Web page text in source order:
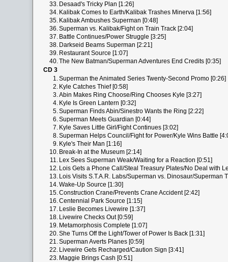
33. Desaad's Tricky Plan [1:26]
34. Kalibak Comes to Earth/Kalibak Trashes Minerva [1:56]
35. Kalibak Ambushes Superman [0:48]
36.Superman vs. Kalibak/Fight on Train Track [2:04]
37. Battle Continues/Power Struggle [3:25]
38. Darkseid Beams Superman [2:21]
39. Restaurant Source [1:07]
40.The New Batman/Superman Adventures End Credits [0:35]
CD 3
1.Superman the Animated Series Twenty-Second Promo [0:26]
2. Kyle Catches Thief [0:58]
3.Abin Makes Ring Choose/Ring Chooses Kyle [3:27]
4. Kyle Is Green Lantern [0:32]
5.Superman Finds Abin/Sinestro Wants the Ring [2:22]
6.Superman Meets Guardian [0:44]
7. Kyle Saves Little Girl/Fight Continues [3:02]
8.Superman Helps Council/Fight for Power/Kyle Wins Battle
9. Kyle's Their Man [1:16]
10. Break-In at the Museum [2:14]
11. Lex Sees Superman Weak/Waiting for a Reaction [0:51]
12. Lois Gets a Phone Call/Steal Treasury Plates/No Deal with
13. Lois Visits S.T.A.R. Labs/Superman vs. Dinosaur/Superman
14.Wake-Up Source [1:30]
15.Construction Crane/Prevents Crane Accident [2:42]
16.Centennial Park Source [1:15]
17. Leslie Becomes Livewire [1:37]
18. Livewire Checks Out [0:59]
19. Metamorphosis Complete [1:07]
20.She Turns Off the Light/Tower of Power Is Back [1:31]
21.Superman Averts Planes [0:59]
22. Livewire Gets Recharged/Caution Sign [3:41]
23. Maggie Brings Cash [0:51]